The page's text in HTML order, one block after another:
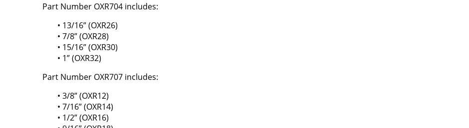
Part Number OXR704 includes:
• 13/16” (OXR26)
• 7/8” (OXR28)
• 15/16” (OXR30)
• 1” (OXR32)
Part Number OXR707 includes:
• 3/8” (OXR12)
• 7/16” (OXR14)
• 1/2” (OXR16)